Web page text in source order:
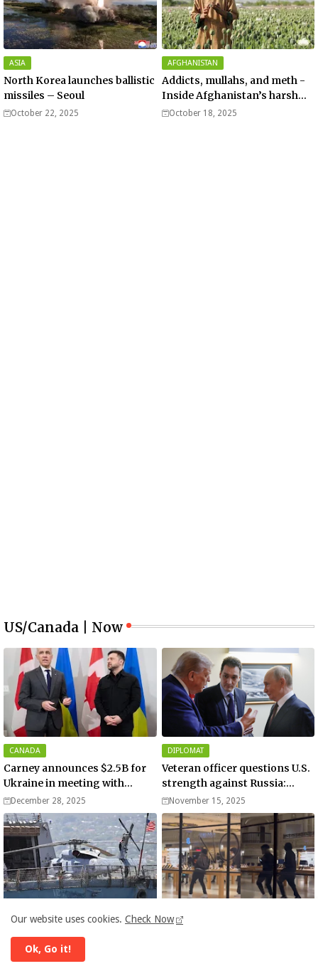
ASIA
North Korea launches ballistic
missiles – Seoul
October 22, 2025
AFGHANISTAN
Addicts, mullahs, and meth -
Inside Afghanistan’s harsh
war on drugs
October 18, 2025
US/Canada | Now
CANADA
Carney announces $2.5B for
Ukraine in meeting with
Zelenskyy - video
December 28, 2025
DIPLOMAT
Veteran officer questions U.S.
strength against Russia:
“Trump is disillusioned with
Putin”
November 15, 2025
DONALD TRUMP
operation against
“narcoterrorists”
ADIDAS
Our website uses cookies. Check Now
Ok, Go it!